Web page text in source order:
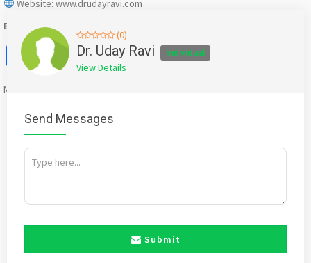
Website: www.drudayravi.com
Best Liposuction Surgeon in Bangalore
Facebook
X WhatsApp
Twitter
EmailPinterest
Share
Mention
(0)
Dr. Uday Ravi Individual
View Details
Send Messages
Submit